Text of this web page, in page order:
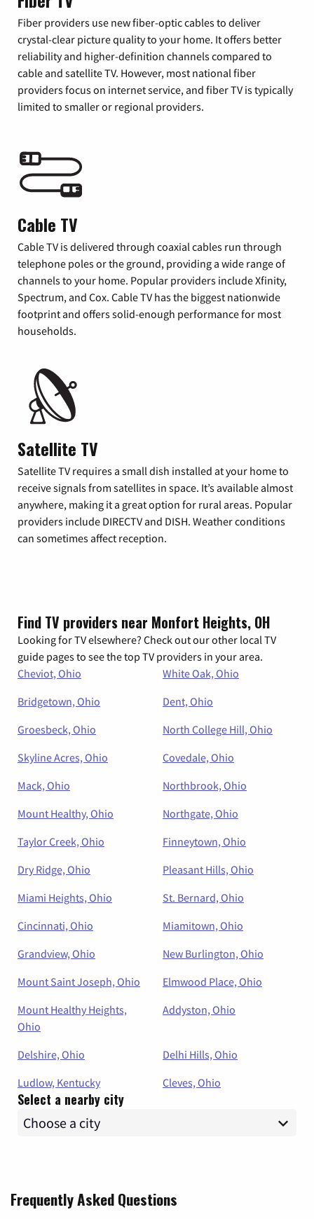
Fiber providers use new fiber-optic cables to deliver
crystal-clear picture quality to your home. It offers better
reliability and higher-definition channels compared to
cable and satellite TV. However, most national fiber
providers focus on internet service, and fiber TV is typically
limited to smaller or regional providers.
Cable TV
Cable TV is delivered through coaxial cables run through
telephone poles or the ground, providing a wide range of
channels to your home. Popular providers include Xfinity,
Spectrum, and Cox. Cable TV has the biggest nationwide
footprint and offers solid-enough performance for most
households.
Satellite TV
Satellite TV requires a small dish installed at your home to
receive signals from satellites in space. It’s available almost
anywhere, making it a great option for rural areas. Popular
providers include DIRECTV and DISH. Weather conditions
can sometimes affect reception.
Find TV providers near Monfort Heights, OH
Looking for TV elsewhere? Check out our other local TV
guide pages to see the top TV providers in your area.
Cheviot, Ohio
White Oak, Ohio
Bridgetown, Ohio
Dent, Ohio
Groesbeck, Ohio
North College Hill, Ohio
Skyline Acres, Ohio
Covedale, Ohio
Mack, Ohio
Northbrook, Ohio
Mount Healthy, Ohio
Northgate, Ohio
Taylor Creek, Ohio
Finneytown, Ohio
Dry Ridge, Ohio
Pleasant Hills, Ohio
Miami Heights, Ohio
St. Bernard, Ohio
Cincinnati, Ohio
Miamitown, Ohio
Grandview, Ohio
New Burlington, Ohio
Mount Saint Joseph, Ohio
Elmwood Place, Ohio
Mount Healthy Heights,
Ohio
Addyston, Ohio
Delshire, Ohio
Delhi Hills, Ohio
Ludlow, Kentucky
Cleves, Ohio
Select a nearby city
Frequently Asked Questions